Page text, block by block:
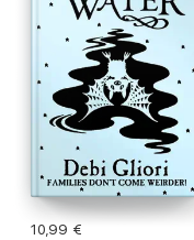
10,99 €